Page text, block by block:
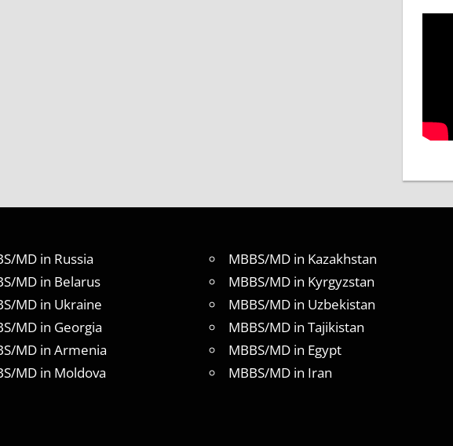
MD in Russia
MD in Belarus
MD in Ukraine
MD in Georgia
MD in Armenia
MD in Moldova
MBBS/MD in Kazakhstan
MBBS/MD in Kyrgyzstan
MBBS/MD in Uzbekistan
MBBS/MD in Tajikistan
MBBS/MD in Egypt
MBBS/MD in Iran